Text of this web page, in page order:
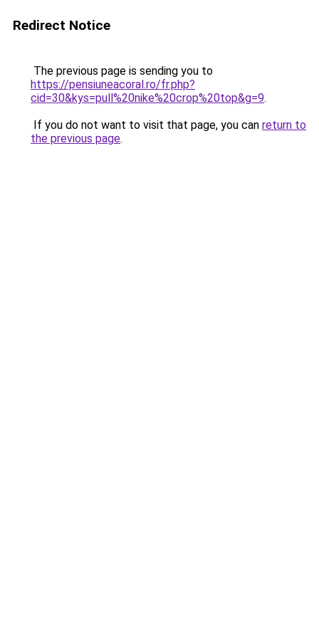
Redirect Notice
The previous page is sending you to
https://pensiuneacoral.ro/fr.php?
cid=30&kys=pull%20nike%20crop%20top&g=9.
If you do not want to visit that page, you can return to
the previous page.